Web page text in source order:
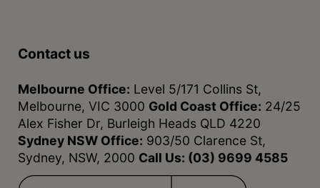
Contact us
Melbourne Office: Level 5/171 Collins St,
Melbourne, VIC 3000 Gold Coast Office: 24/25
Alex Fisher Dr, Burleigh Heads QLD 4220
Sydney NSW Office: 903/50 Clarence St,
Sydney, NSW, 2000 Call Us: (03) 9699 4585